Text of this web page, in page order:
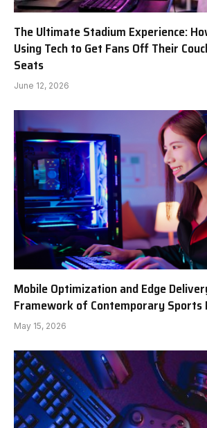
The Ultimate Stadium Experience:
Using Tech to Get Fans Off Their
Seats
June 12, 2026
Mobile Optimization and Edge
Framework of Contemporary Sports
May 15, 2026